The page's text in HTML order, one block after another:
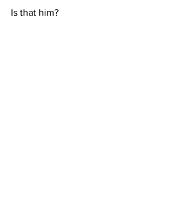
Is that him?